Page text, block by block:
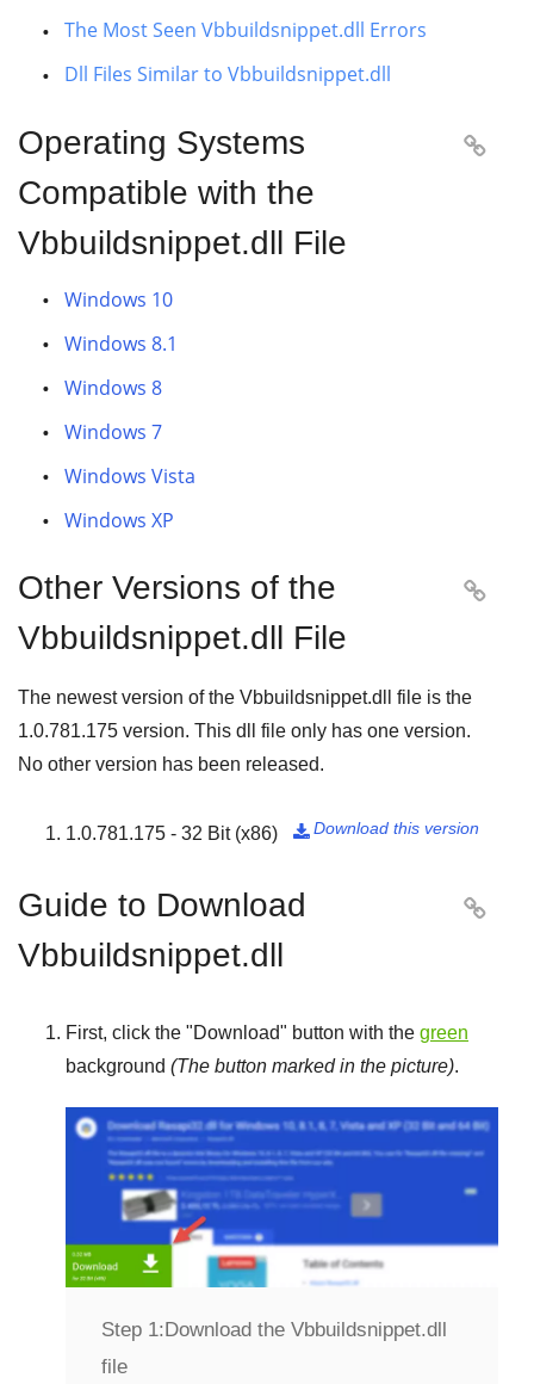
The Most Seen Vbbuildsnippet.dll Errors
Dll Files Similar to Vbbuildsnippet.dll
Operating Systems
Compatible with the
Vbbuildsnippet.dll File

Windows 10
Windows 8.1
Windows 8
Windows 7
Windows Vista
Windows XP
Other Versions of the
Vbbuildsnippet.dll File

The newest version of the Vbbuildsnippet.dll file is the
1.0.781.175 version. This dll file only has one version.
No other version has been released.
1.0.781.175 - 32 Bit (x86) Download this version

Guide to Download
Vbbuildsnippet.dll

First, click the "Download" button with the green
background (The button marked in the picture).
Step 1:Download the Vbbuildsnippet.dll
file